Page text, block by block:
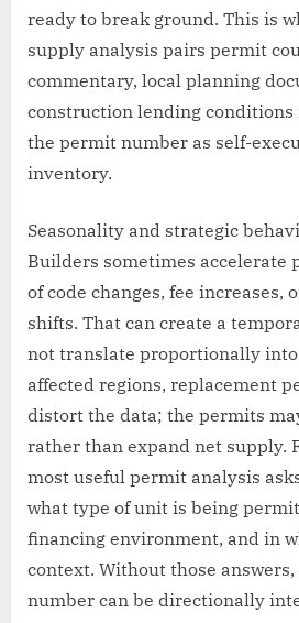
ready to break ground. This is
supply analysis pairs permit
commentary, local planning
construction lending
the permit number as self-
inventory.
Seasonality and strategic
Builders sometimes accelerate
of code changes, fee increases,
shifts. That can create a
not translate proportionally
affected regions, replacement
distort the data; the permits
rather than expand net supply.
most useful permit analysis
what type of unit is being
financing environment, and in
context. Without those
number can be directionally